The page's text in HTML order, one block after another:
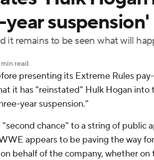
PBR MLV 3ICE
suspension'
it remains to be seen what will
read
presenting its Extreme Rules
it has "reinstated" Hulk Hogan into
year suspension."
chance" to a string of public
appears to be paving the way
behalf of the company, whether on